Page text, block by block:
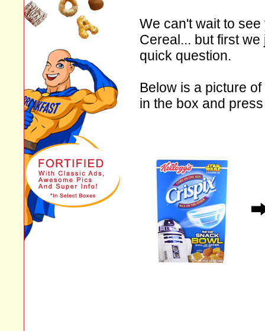
We can't wait to
Cereal... but first
quick question.
Below is a picture
in the box and